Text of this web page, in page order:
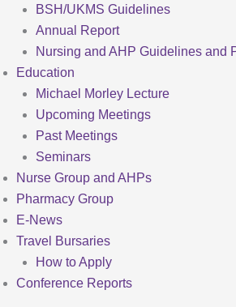
BSH/UKMS Guidelines
Annual Report
Nursing and AHP Guidelines and
Education
Michael Morley Lecture
Upcoming Meetings
Past Meetings
Seminars
Nurse Group and AHPs
Pharmacy Group
E-News
Travel Bursaries
How to Apply
Conference Reports